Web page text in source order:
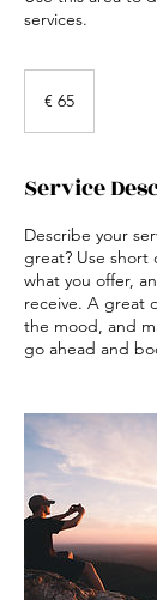
services.
€ 65
Service
Describe your
great? Use
what you offer,
receive. A great
the mood, and
go ahead and